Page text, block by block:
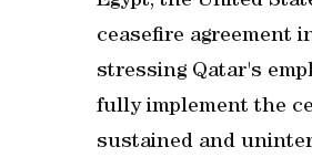
ceasefire agreement
stressing Qatar's
fully implement the
sustained and